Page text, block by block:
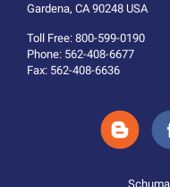
Gardena, CA 90248 USA
Toll Free: 800-599-0190
Phone: 562-408-6677
Fax: 562-408-6636